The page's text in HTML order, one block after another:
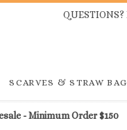
SCARVES & STRAW
- Minimum Order $150